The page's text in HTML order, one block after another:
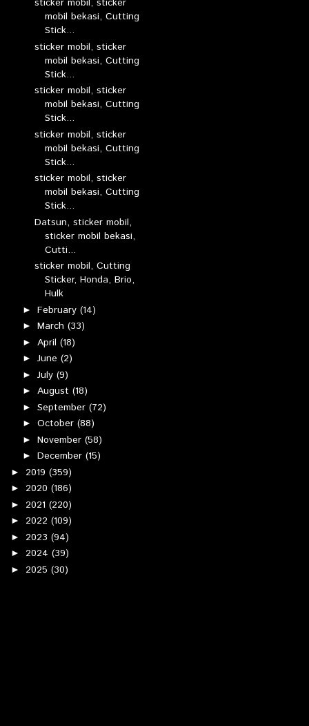
sticker mobil, sticker
mobil bekasi, Cutting
Stick...
sticker mobil, sticker
mobil bekasi, Cutting
Stick...
sticker mobil, sticker
mobil bekasi, Cutting
Stick...
sticker mobil, sticker
mobil bekasi, Cutting
Stick...
sticker mobil, sticker
mobil bekasi, Cutting
Stick...
Datsun, sticker mobil,
sticker mobil bekasi,
Cutti...
sticker mobil, Cutting
Sticker, Honda, Brio,
Hulk
► February (14)
► March (33)
► April (18)
► June (2)
► July (9)
► August (18)
► September (72)
► October (88)
► November (58)
► December (15)
► 2019 (359)
► 2020 (186)
► 2021 (220)
► 2022 (109)
► 2023 (94)
► 2024 (39)
► 2025 (30)